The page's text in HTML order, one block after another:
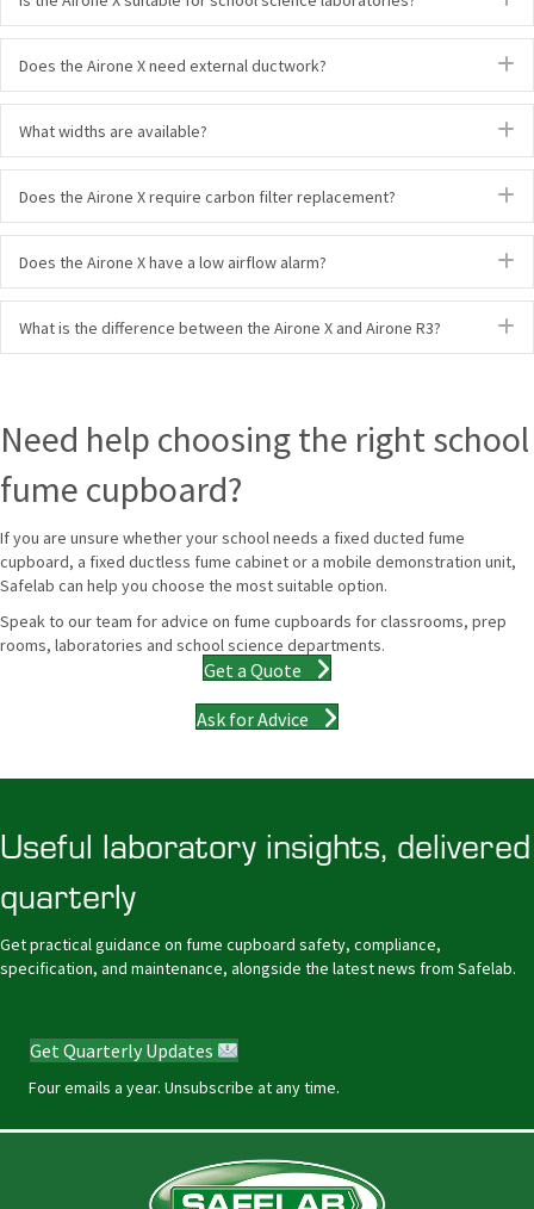
Does the Airone X need external ductwork?
What widths are available?
Does the Airone X require carbon filter replacement?
Does the Airone X have a low airflow alarm?
What is the difference between the Airone X and Airone R3?
Need help choosing the right school
fume cupboard?
If you are unsure whether your school needs a fixed ducted fume
cupboard, a fixed ductless fume cabinet or a mobile demonstration unit,
Safelab can help you choose the most suitable option.
Speak to our team for advice on fume cupboards for classrooms, prep
rooms, laboratories and school science departments.
Get a Quote
Ask for Advice
Useful laboratory insights, delivered
quarterly
Get practical guidance on fume cupboard safety, compliance,
specification, and maintenance, alongside the latest news from Safelab.
Get Quarterly Updates
Four emails a year. Unsubscribe at any time.